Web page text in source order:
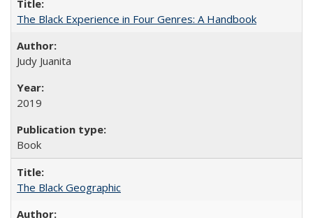
The Black Experience in Four Genres: A Handbook
Judy Juanita
2019
Book
The Black Geographic